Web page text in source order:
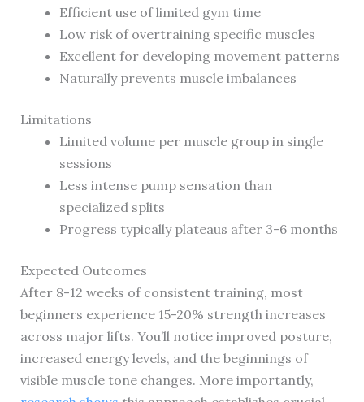
Efficient use of limited gym time
Low risk of overtraining specific muscles
Excellent for developing movement patterns
Naturally prevents muscle imbalances
Limitations
Limited volume per muscle group in single
sessions
Less intense pump sensation than
specialized splits
Progress typically plateaus after 3-6 months
Expected Outcomes
After 8-12 weeks of consistent training, most
beginners experience 15-20% strength increases
across major lifts. You’ll notice improved posture,
increased energy levels, and the beginnings of
visible muscle tone changes. More importantly,